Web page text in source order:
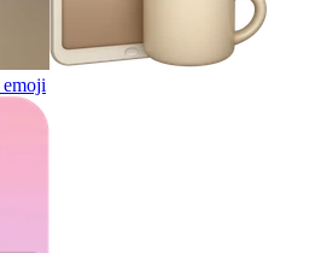
emoji